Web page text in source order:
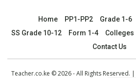
Home PP1-PP2 Grade 1-6
SS Grade 10-12
Form 1-4 Colleges
Contact Us
Teacher.co.ke © 2026 - All Rights Reserved. |